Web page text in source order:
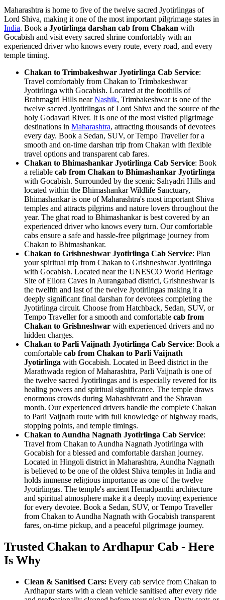
Maharashtra is home to five of the twelve sacred Jyotirlingas of
Lord Shiva, making it one of the most important pilgrimage states in
India. Book a Jyotirlinga darshan cab from Chakan with
Gocabish and visit every sacred shrine comfortably with an
experienced driver who knows every route, every road, and every
temple timing.
Chakan to Trimbakeshwar Jyotirlinga Cab Service:
Travel comfortably from Chakan to Trimbakeshwar
Jyotirlinga with Gocabish. Located at the foothills of
Brahmagiri Hills nearNashik, Trimbakeshwar is one of the
twelve sacred Jyotirlingas of Lord Shiva and the source of the
holy Godavari River. It is one of the most visited pilgrimage
destinations in Maharashtra, attracting thousands of devotees
every day. Book a Sedan, SUV, or Tempo Traveller for a
smooth and on-time darshan trip from Chakan with flexible
travel options and transparent cab fares.
Chakan to Bhimashankar Jyotirlinga Cab Service: Book
a reliable cab from Chakan to Bhimashankar Jyotirlinga
with Gocabish. Surrounded by the scenic Sahyadri Hills and
located within the Bhimashankar Wildlife Sanctuary,
Bhimashankar is one of Maharashtra's most important Shiva
temples and attracts pilgrims and nature lovers throughout the
year. The ghat road to Bhimashankar is best covered by an
experienced driver who knows every turn. Our comfortable
cabs ensure a safe and hassle-free pilgrimage journey from
Chakan to Bhimashankar.
Chakan to Grishneshwar Jyotirlinga Cab Service: Plan
your spiritual trip from Chakan to Grishneshwar Jyotirlinga
with Gocabish. Located near the UNESCO World Heritage
Site of Ellora Caves in Aurangabad district, Grishneshwar is
the twelfth and last of the twelve Jyotirlingas making it a
deeply significant final darshan for devotees completing the
Jyotirlinga circuit. Choose from Hatchback, Sedan, SUV, or
Tempo Traveller for a smooth and comfortable cab from
Chakan to Grishneshwar with experienced drivers and no
hidden charges.
Chakan to Parli Vaijnath Jyotirlinga Cab Service: Book a
comfortable cab from Chakan to Parli Vaijnath
Jyotirlinga with Gocabish. Located in Beed district in the
Marathwada region of Maharashtra, Parli Vaijnath is one of
the twelve sacred Jyotirlingas and is especially revered for its
healing powers and spiritual significance. The temple draws
enormous crowds during Mahashivratri and the Shravan
month. Our experienced drivers handle the complete Chakan
to Parli Vaijnath route with full knowledge of highway roads,
stopping points, and temple timings.
Chakan to Aundha Nagnath Jyotirlinga Cab Service:
Travel from Chakan to Aundha Nagnath Jyotirlinga with
Gocabish for a blessed and comfortable darshan journey.
Located in Hingoli district in Maharashtra, Aundha Nagnath
is believed to be one of the oldest Shiva temples in India and
holds immense religious importance as one of the twelve
Jyotirlingas. The temple's ancient Hemadpanthi architecture
and spiritual atmosphere make it a deeply moving experience
for every devotee. Book a Sedan, SUV, or Tempo Traveller
from Chakan to Aundha Nagnath with Gocabish transparent
fares, on-time pickup, and a peaceful pilgrimage journey.
Trusted Chakan to Ardhapur Cab - Here
Is Why
Clean & Sanitised Cars: Every cab service from Chakan to
Ardhapur starts with a clean vehicle sanitised after every ride